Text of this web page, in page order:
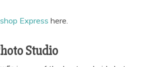
Express here.
Studio